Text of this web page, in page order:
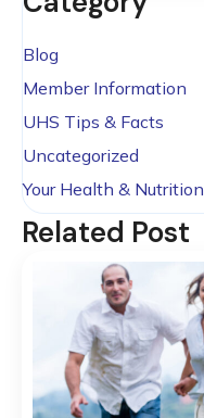
Blog
Member Information
UHS Tips & Facts
Uncategorized
Your Health & Nutrition
Related Post